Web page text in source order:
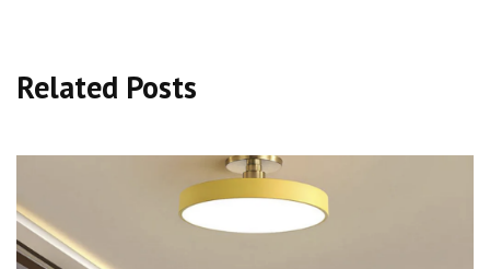
Related Posts